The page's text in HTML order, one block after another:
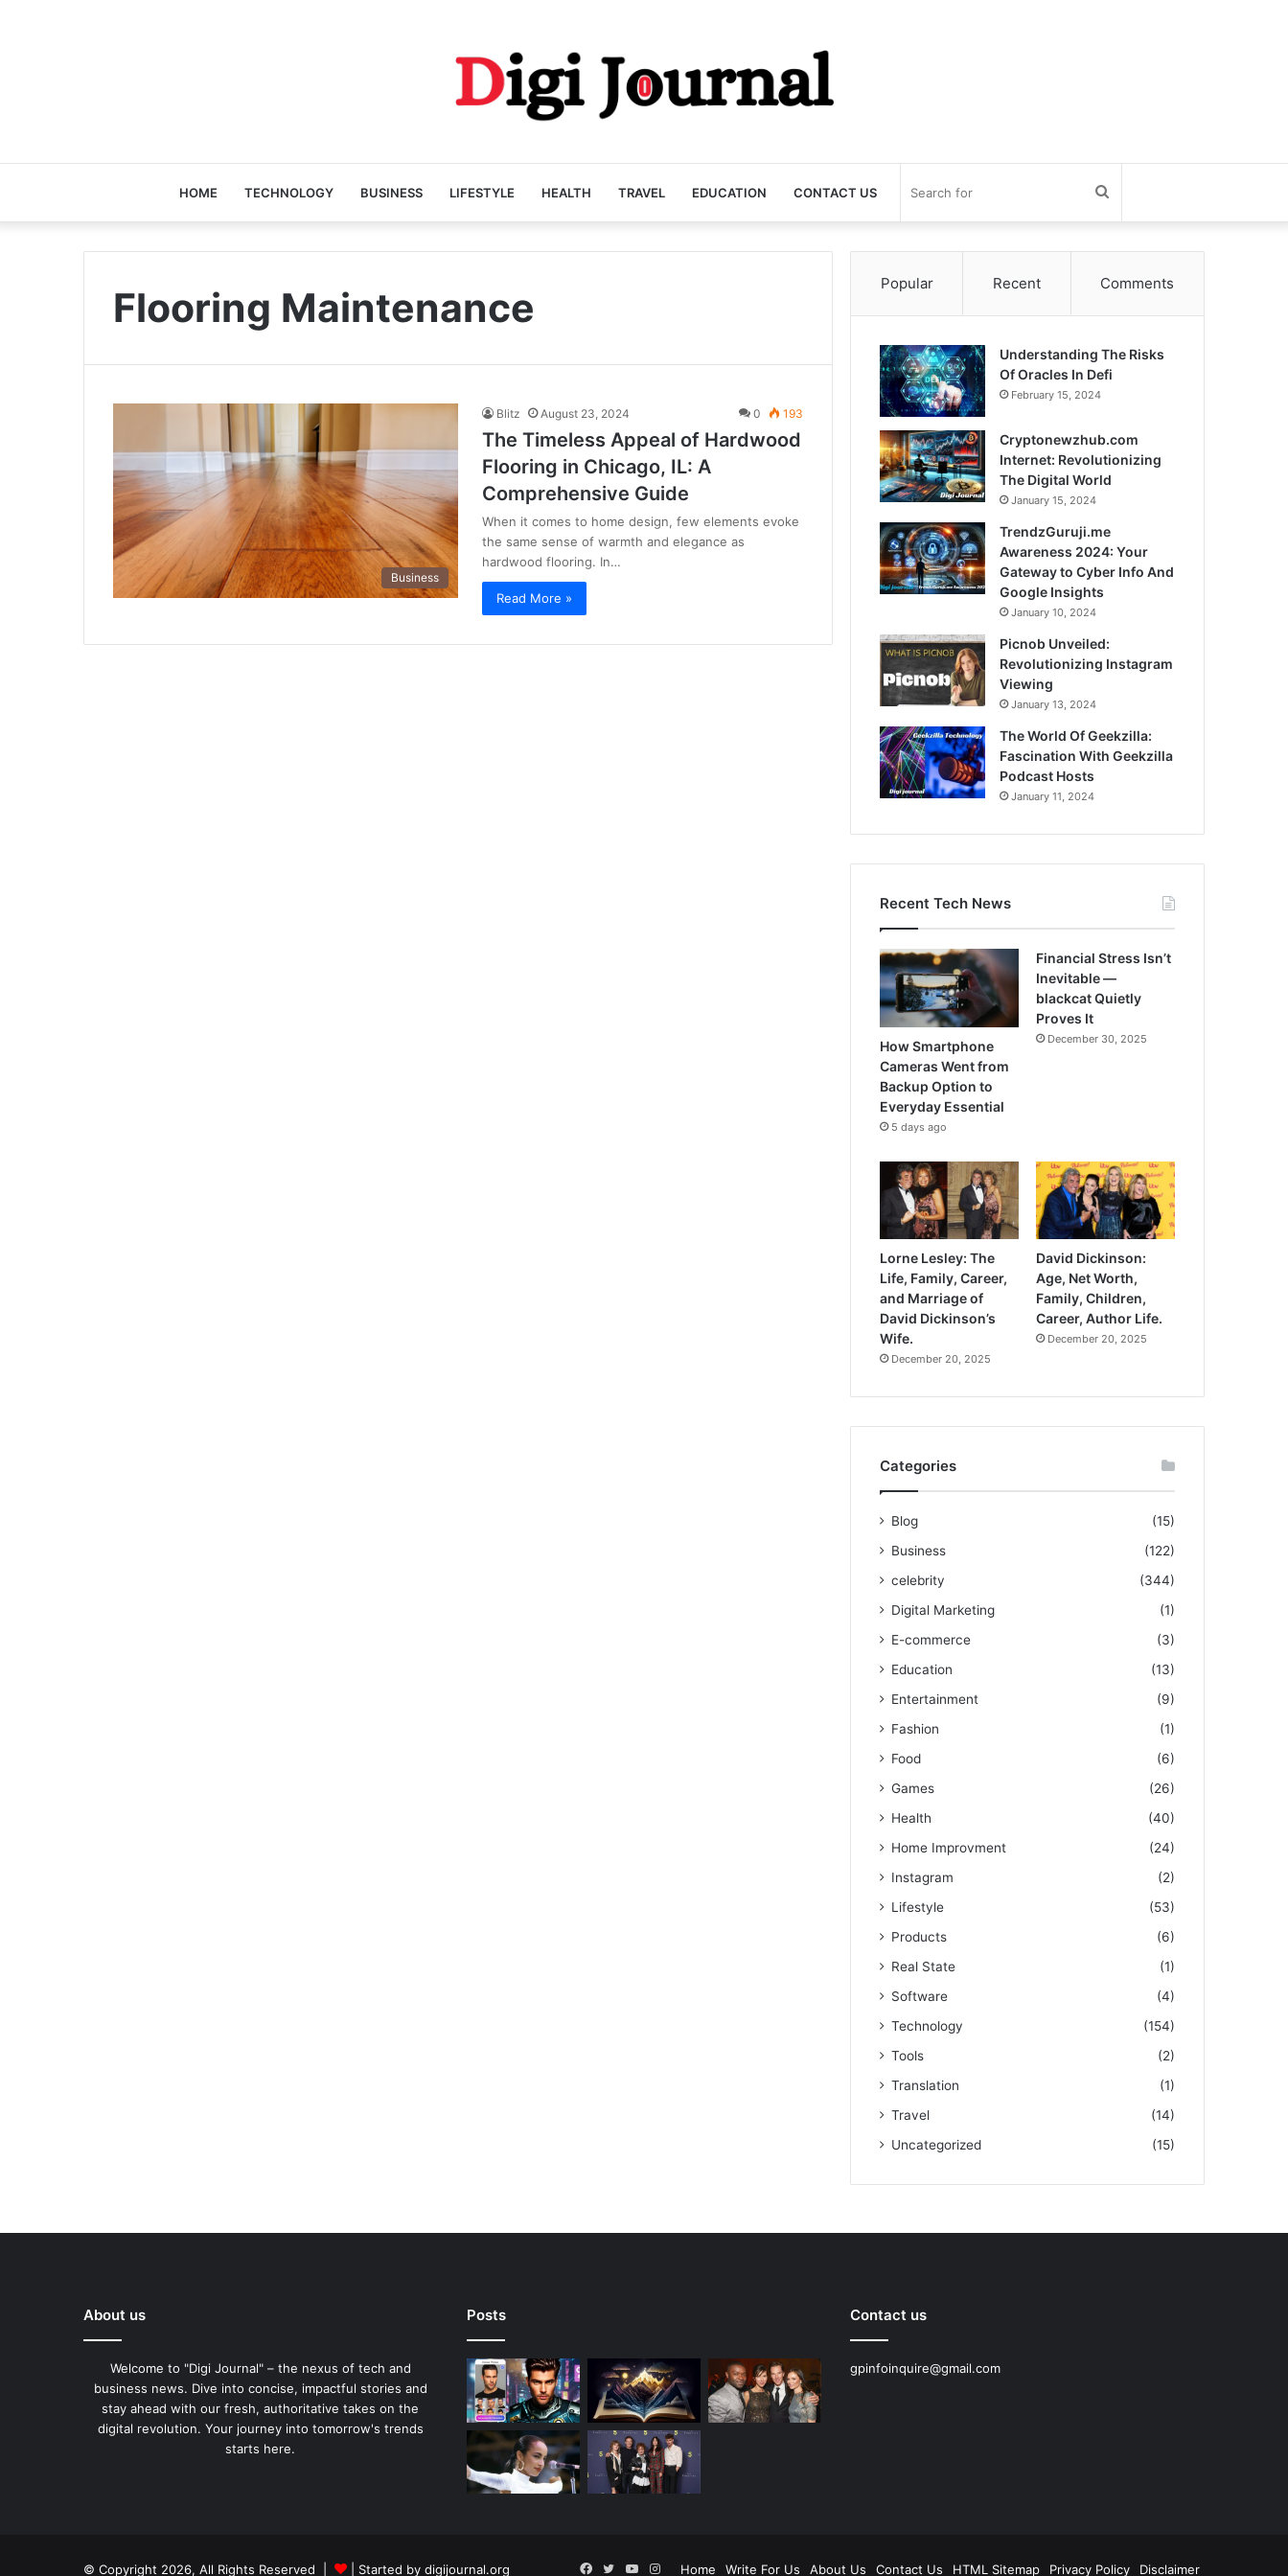
HOME TECHNOLOGY BUSINESS LIFESTYLE HEALTH TRAVEL EDUCATION CONTACT US
for
Flooring Maintenance
Business
Blitz August 23, 2024 0 193
The Timeless Appeal of Hardwood
Flooring in Chicago, IL: A
Comprehensive Guide
When it comes to home design, few elements evoke
the same sense of warmth and elegance as
hardwood flooring. In…
Read More »
Popular Recent Comments
Understanding The Risks
Of Oracles In Defi
February 15, 2024
Cryptonewzhub.com
Internet: Revolutionizing
The Digital World
January 15, 2024
TrendzGuruji.me
Awareness 2024: Your
Gateway to Cyber Info And
Google Insights
January 10, 2024
Picnob Unveiled:
Revolutionizing Instagram
Viewing
January 13, 2024
The World Of Geekzilla:
Fascination With Geekzilla
Podcast Hosts
January 11, 2024
Recent Tech News
How Smartphone
Cameras Went from
Backup Option to
Everyday Essential
5 days ago
Financial Stress Isn’t
Inevitable —
blackcat Quietly
Proves It
December 30, 2025
Lorne Lesley: The
Life, Family, Career,
and Marriage of
David Dickinson’s
Wife.
December 20, 2025
David Dickinson:
Age, Net Worth,
Family, Children,
Career, Author Life.
December 20, 2025
Categories
Blog
(15)
Business
(122)
celebrity
(344)
Digital Marketing
(1)
E-commerce
(3)
Education
(13)
Entertainment
(9)
Fashion
(1)
Food
(6)
Games
(26)
Health
(40)
Home Improvment
(24)
Instagram
(2)
Lifestyle
(53)
Products
(6)
Real State
(1)
Software
(4)
Technology
(154)
Tools
(2)
Translation
(1)
Travel
(14)
Uncategorized
(15)
About us
Welcome to "Digi Journal" – the nexus of tech and
business news. Dive into concise, impactful stories and
stay ahead with our fresh, authoritative takes on the
digital revolution. Your journey into tomorrow's trends
starts here.
Posts Contact us
gpinfoinquire@gmail.com
© Copyright 2026, All Rights Reserved | | Started by digijournal.org Home Write For Us About Us Contact Us HTML Sitemap Privacy Policy Disclaimer
Facebook
TwitterYouTube
Instagram